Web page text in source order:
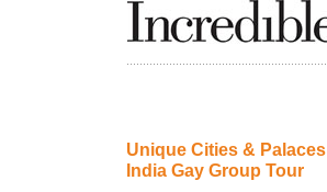
Unique Cities & Palaces
India Gay Group Tour